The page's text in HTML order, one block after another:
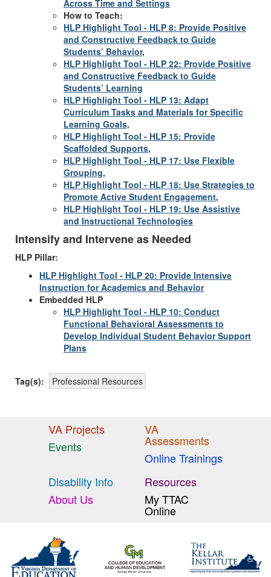
Across Time and Settings
How to Teach:
HLP Highlight Tool - HLP 8: Provide Positive
and Constructive Feedback to Guide
Students’ Behavior,
HLP Highlight Tool - HLP 22: Provide Positive
and Constructive Feedback to Guide
Students’ Learning
HLP Highlight Tool - HLP 13: Adapt
Curriculum Tasks and Materials for Specific
Learning Goals,
HLP Highlight Tool - HLP 15: Provide
Scaffolded Supports,
HLP Highlight Tool - HLP 17: Use Flexible
Grouping,
HLP Highlight Tool - HLP 18: Use Strategies to
Promote Active Student Engagement,
HLP Highlight Tool - HLP 19: Use Assistive
and Instructional Technologies
Intensify and Intervene as Needed
HLP Pillar:
HLP Highlight Tool - HLP 20: Provide Intensive
Instruction for Academics and Behavior
Embedded HLP
HLP Highlight Tool - HLP 10: Conduct
Functional Behavioral Assessments to
Develop Individual Student Behavior Support
Plans
Tag(s): Professional Resources
VA Projects
Events
VA
Assessments
Online Trainings
Disability Info
About Us
Resources
My TTAC
Online